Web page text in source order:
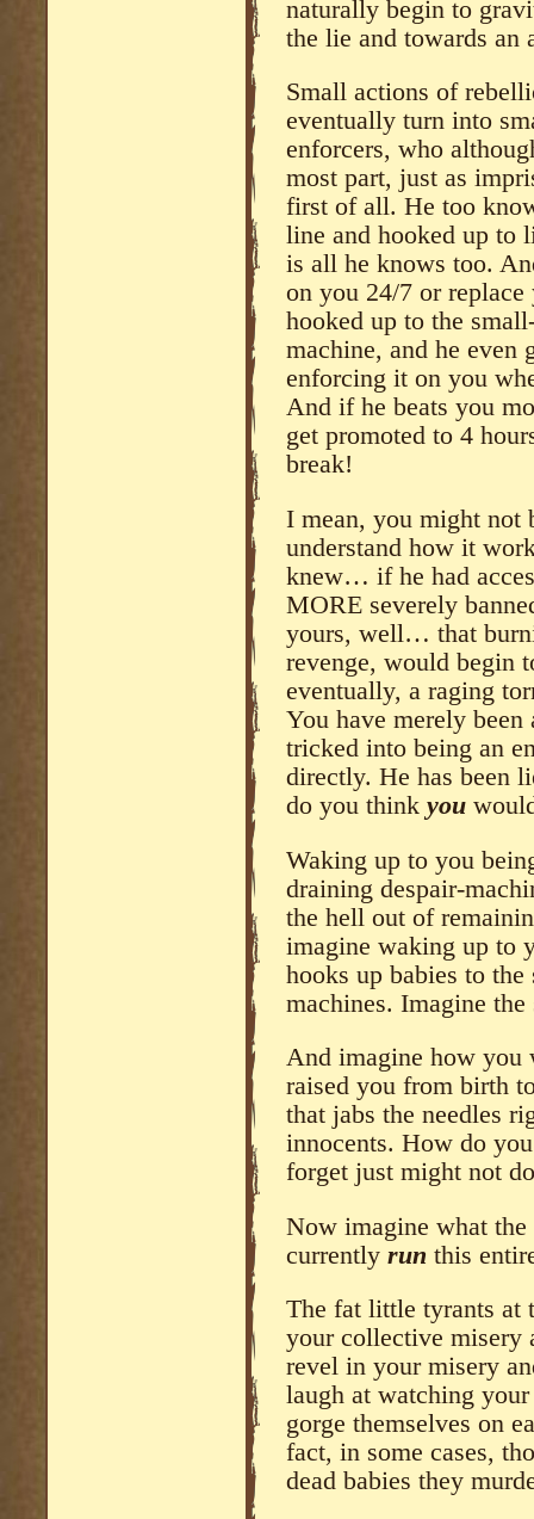
naturally begin to
the lie and towards an
Small actions of
eventually turn into
enforcers, who
most part, just as
first of all. He too
line and hooked up to
is all he knows too.
on you 24/7 or
hooked up to the
machine, and he even
enforcing it on you
And if he beats you
get promoted to 4
break!
I mean, you might not
understand how it
knew… if he had
MORE severely
yours, well… that
revenge, would begin
eventually, a raging
You have merely
tricked into being an
directly. He has been
do you think you
Waking up to you
draining despair-
the hell out of
imagine waking up to
hooks up babies to
machines. Imagine
And imagine how you
raised you from birth
that jabs the needles
innocents. How do
forget just might not
Now imagine what the
currently run this
The fat little tyrants at
your collective misery
revel in your misery
laugh at watching
gorge themselves on
fact, in some cases,
dead babies they